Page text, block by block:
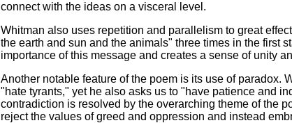
connect with the ideas on a visceral level.
Whitman also uses repetition and parallelism to great
the earth and sun and the animals" three times in the first
importance of this message and creates a sense of unity
Another notable feature of the poem is its use of paradox.
"hate tyrants," yet he also asks us to "have patience and
contradiction is resolved by the overarching theme of the
reject the values of greed and oppression and instead